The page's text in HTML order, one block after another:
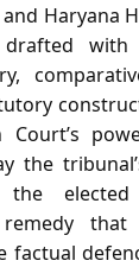
Haryana
with
Court’s
the
remedy
factual